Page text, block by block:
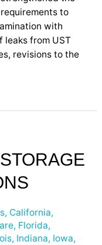
to
with
from UST
revisions to the
, California,
, Florida,
, Indiana, Iowa,